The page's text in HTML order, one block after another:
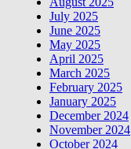
July 2025
June 2025
May 2025
April 2025
March 2025
February 2025
January 2025
December 2024
November 2024
October 2024